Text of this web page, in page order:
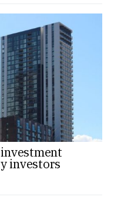
investors